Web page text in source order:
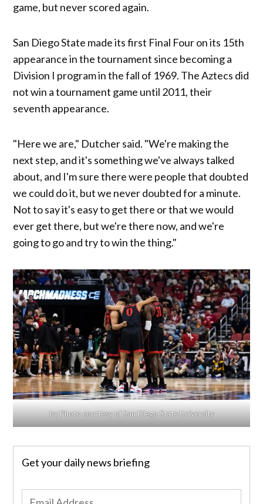
game, but never scored again.
San Diego State made its first Final Four on its 15th
appearance in the tournament since becoming a
Division I program in the fall of 1969. The Aztecs did
not win a tournament game until 2011, their
seventh appearance.
"Here we are," Dutcher said. "We're making the
next step, and it's something we've always talked
about, and I'm sure there were people that doubted
we could do it, but we never doubted for a minute.
Not to say it's easy to get there or that we would
ever get there, but we're there now, and we're
going to go and try to win the thing."
by Photo courtesy of San Diego State University
Get your daily news briefing